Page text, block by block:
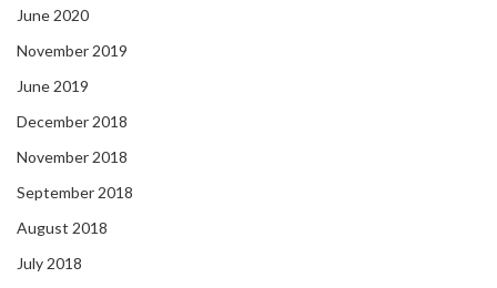
June 2020
November 2019
June 2019
December 2018
November 2018
September 2018
August 2018
July 2018